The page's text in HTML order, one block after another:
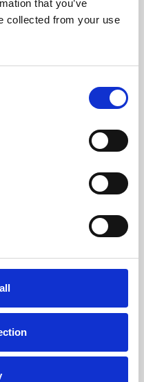
that you’ve
collected from your use
skills or education,